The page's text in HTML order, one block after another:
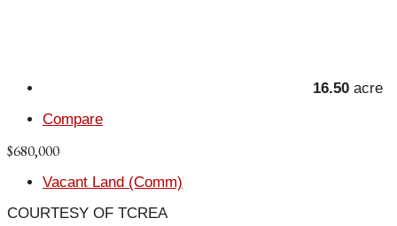
16.50 acre
Compare
$680,000
Vacant Land (Comm)
COURTESY OF TCREA